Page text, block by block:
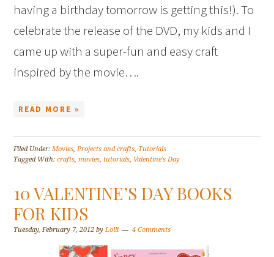
having a birthday tomorrow is getting this!). To
celebrate the release of the DVD, my kids and I
came up with a super-fun and easy craft
inspired by the movie….
READ MORE »
Filed Under:Movies,Projects and crafts, Tutorials
Tagged With:crafts,movies,tutorials, Valentine's Day
10 VALENTINE’S DAY BOOKS
FOR KIDS
Tuesday, February 7, 2012 byLolli 4 Comments